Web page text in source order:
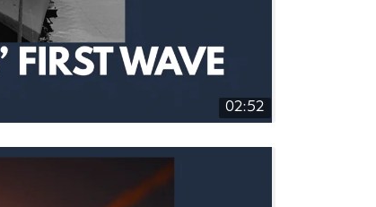
02:52